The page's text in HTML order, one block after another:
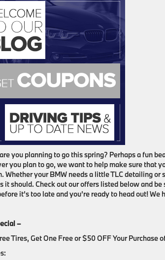
you planning to go this spring? Perhaps a fun
you plan to go, we want to help make sure that
Whether your BMW needs a little TLC detailing
it should. Check out our offers listed below and
it’s too late and you’re ready to head out! We
–
Tires, Get One Free or $50 OFF Your Purchase